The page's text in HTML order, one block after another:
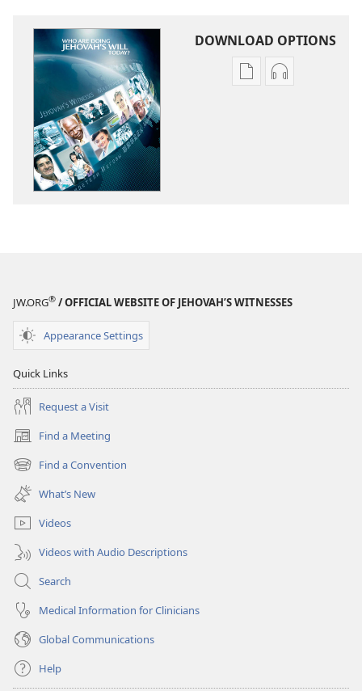
DOWNLOAD OPTIONS
Publication
Audio
JW.ORG® / OFFICIAL WEBSITE OF JEHOVAH’S WITNESSES
Appearance Settings
Quick Links
Request a Visit
Find a Meeting
(opens
new
window)
Find a Convention
(opens
new
window)
What’s New
Videos
Videos with Audio Descriptions
Search
Medical Information for Clinicians
Global Communications
Help